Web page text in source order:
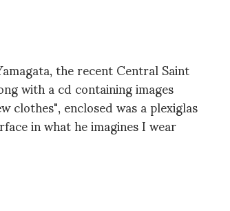
the recent Central Saint
with a cd containing images
clothes", enclosed was a plexiglas
in what he imagines I wear